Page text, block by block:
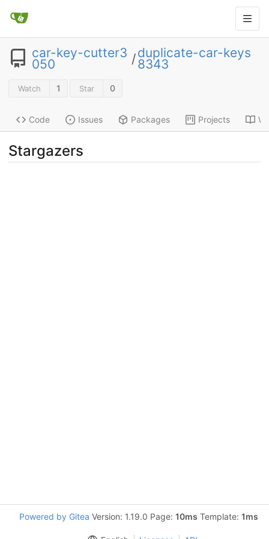
car-key-cutter3
050 /duplicate-car-keys
8343
Watch 1 Star 0
Code Issues Packages Projects
Stargazers
Powered by Gitea Version: 1.19.0 Page: 10ms Template: 1ms